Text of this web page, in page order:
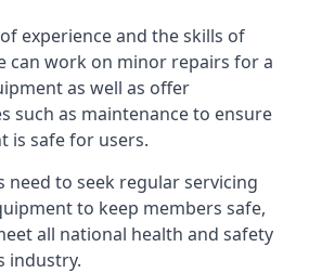
experience and the skills of
can work on minor repairs for a
as well as offer
such as maintenance to ensure
is safe for users.
need to seek regular servicing
to keep members safe,
all national health and safety
industry.